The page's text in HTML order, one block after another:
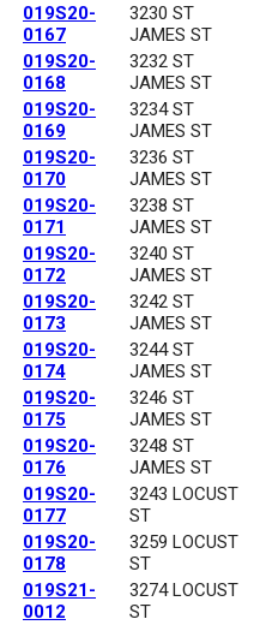
019S20-
0167
3230 ST
JAMES ST
019S20-
0168
3232 ST
JAMES ST
019S20-
0169
3234 ST
JAMES ST
019S20-
0170
3236 ST
JAMES ST
019S20-
0171
3238 ST
JAMES ST
019S20-
0172
3240 ST
JAMES ST
019S20-
0173
3242 ST
JAMES ST
019S20-
0174
3244 ST
JAMES ST
019S20-
0175
3246 ST
JAMES ST
019S20-
0176
3248 ST
JAMES ST
019S20-
0177
3243 LOCUST
ST
019S20-
0178
3259 LOCUST
ST
019S21-
0012
3274 LOCUST
ST